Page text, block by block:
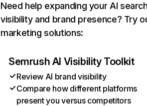
Need help expanding your AI
visibility and brand presence? Try
marketing solutions:
Semrush AI Visibility Toolkit
Review AI brand visibility
Compare how different platforms
present you versus competitors